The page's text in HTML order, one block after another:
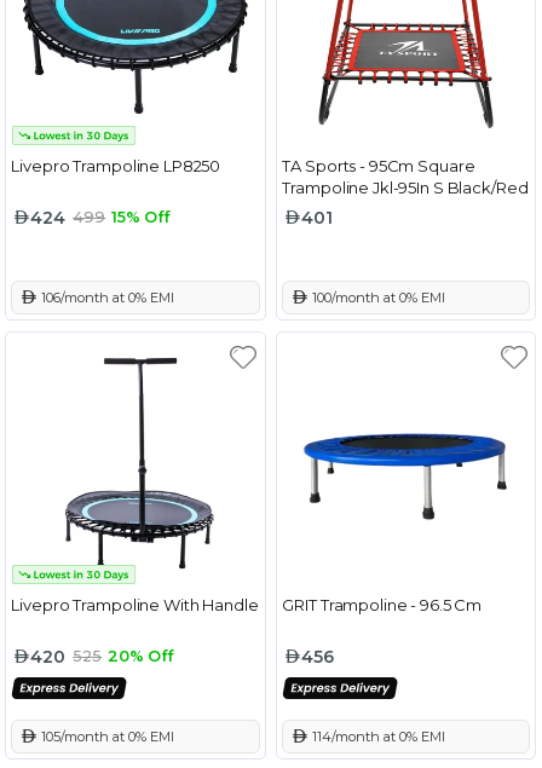
Livepro Trampoline LP8250
424 499 15% Off
106/month at 0% EMI
TA Sports - 95Cm Square
Trampoline Jkl-95In S Black/Red
401
100/month at 0% EMI
Livepro Trampoline With Handle
420 525 20% Off
105/month at 0% EMI
GRIT Trampoline - 96.5 Cm
456
114/month at 0% EMI